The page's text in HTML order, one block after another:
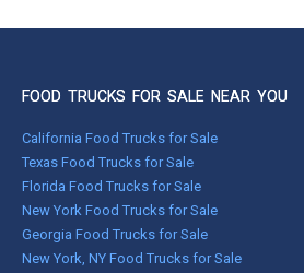
FOOD TRUCKS FOR SALE NEAR YOU
California Food Trucks for Sale
Texas Food Trucks for Sale
Florida Food Trucks for Sale
New York Food Trucks for Sale
Georgia Food Trucks for Sale
New York, NY Food Trucks for Sale